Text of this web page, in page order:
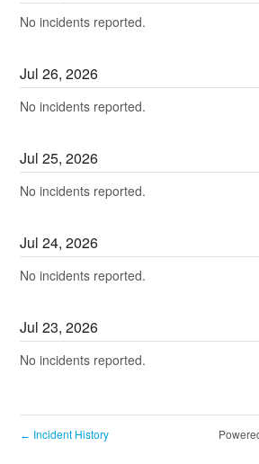
No incidents reported.
Jul26,2026
No incidents reported.
Jul25,2026
No incidents reported.
Jul24,2026
No incidents reported.
Jul23,2026
No incidents reported.
← Incident History